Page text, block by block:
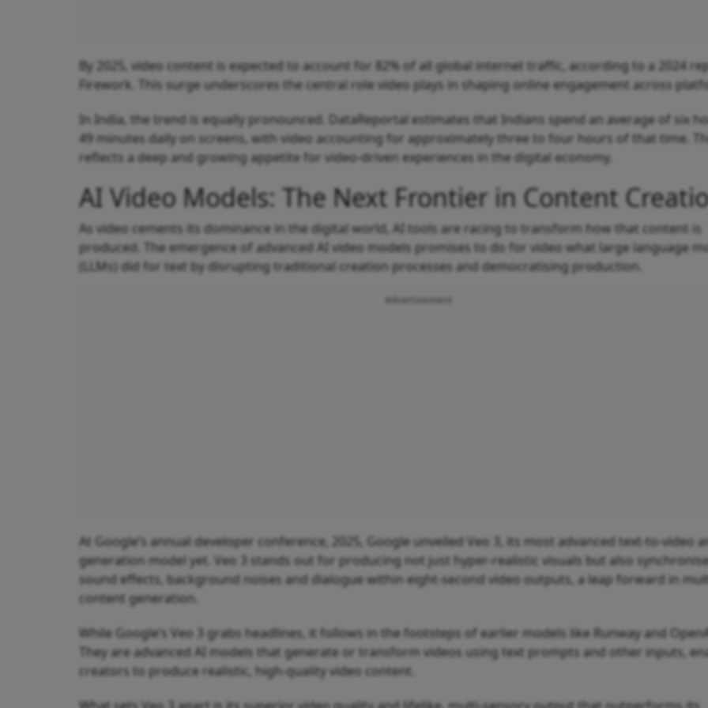
By 2025, video content is expected to account for 82% of all global internet traffic, according to a 2024
Firework. This surge underscores the central role video plays in shaping online engagement across
In India, the trend is equally pronounced. DataReportal estimates that Indians spend an average of six
49 minutes daily on screens, with video accounting for approximately three to four hours of that time.
reflects a deep and growing appetite for video-driven experiences in the digital economy.
AI Video Models: The Next Frontier in Content
As video cements its dominance in the digital world, AI tools are racing to transform how that content is
produced. The emergence of advanced AI video models promises to do for video what large language
(LLMs) did for text by disrupting traditional creation processes and democratising production.
At Google’s annual developer conference, 2025, Google unveiled Veo 3, its most advanced text-to-video
generation model yet. Veo 3 stands out for producing not just hyper-realistic visuals but also
sound effects, background noises and dialogue within eight-second video outputs, a leap forward in
content generation.
While Google’s Veo 3 grabs headlines, it follows in the footsteps of earlier models like Runway and
They are advanced AI models that generate or transform videos using text prompts and other inputs,
creators to produce realistic, high-quality video content.